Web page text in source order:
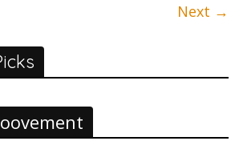
Next →